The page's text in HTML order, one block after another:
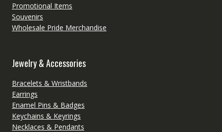
Promotional Items
Souvenirs
Wholesale Pride Merchandise
Jewelry & Accessories
Bracelets & Wristbands
Earrings
Enamel Pins & Badges
Keychains & Keyrings
Necklaces & Pendants